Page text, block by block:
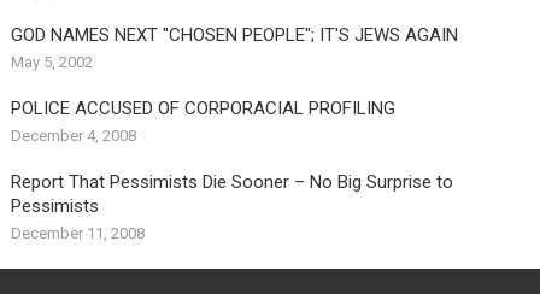
GOD NAMES NEXT "CHOSEN PEOPLE"; IT'S JEWS AGAIN
May 5, 2002
POLICE ACCUSED OF CORPORACIAL PROFILING
December 4, 2008
Report That Pessimists Die Sooner – No Big Surprise to
Pessimists
December 11, 2008